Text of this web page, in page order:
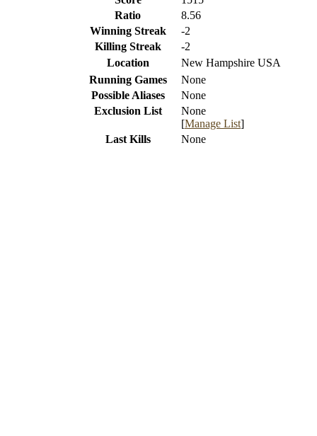
Ratio
8.56
Winning Streak
-2
Killing Streak
-2
Location
New Hampshire USA
Running Games
None
Possible Aliases
None
Exclusion List
None
[Manage List]
Last Kills
None